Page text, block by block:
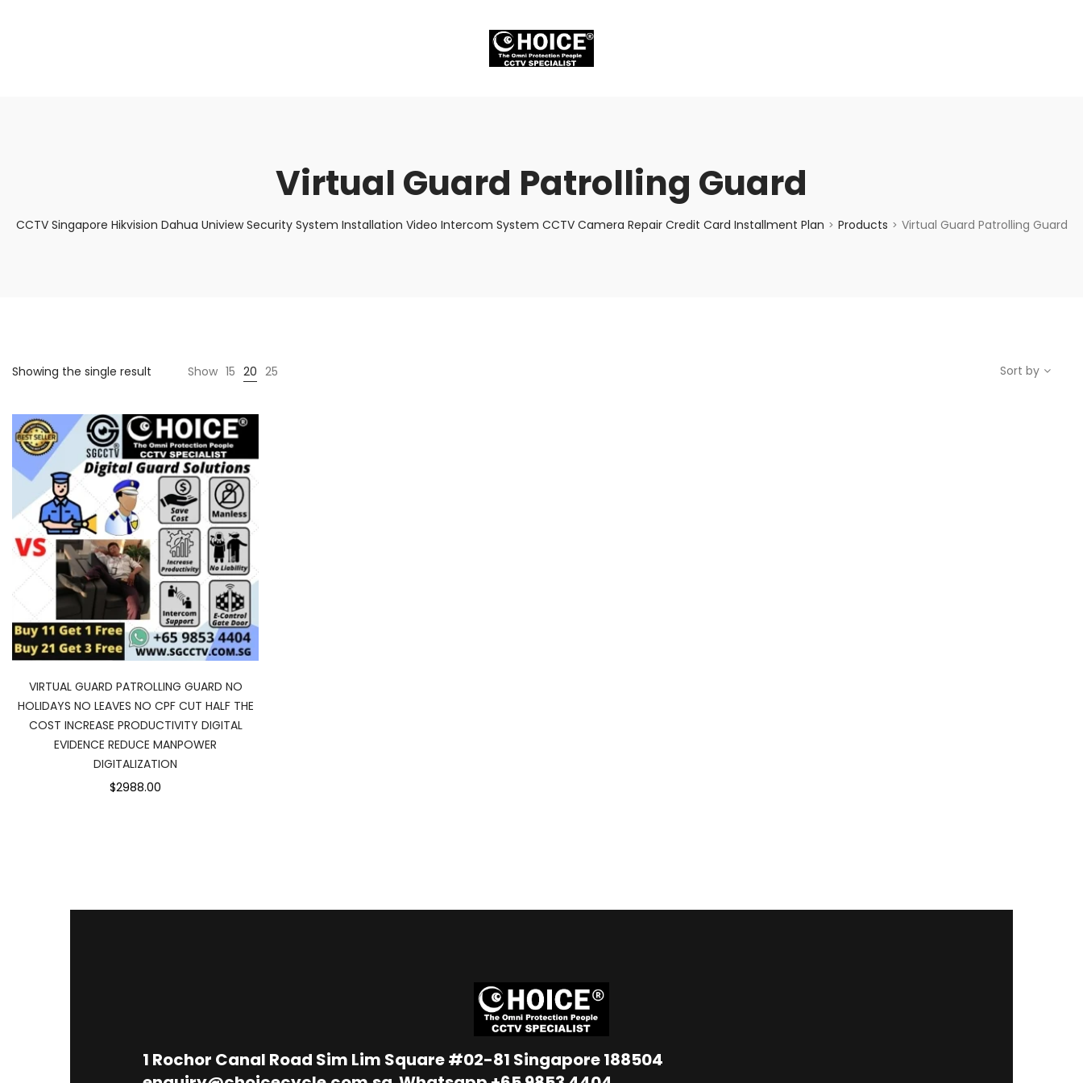
Virtual Guard Patrolling Guard
CCTV Singapore Hikvision Dahua Uniview Security System Installation Video Intercom System CCTV Camera Repair Credit Card Installment Plan > Products > Virtual Guard Patrolling Guard
Showing the single result Show 15 20 25 Sort by
VIRTUAL GUARD PATROLLING GUARD NO
HOLIDAYS NO LEAVES NO CPF CUT HALF THE
COST INCREASE PRODUCTIVITY DIGITAL
EVIDENCE REDUCE MANPOWER
DIGITALIZATION
$2988.00
1 Rochor Canal Road Sim Lim Square #02-81 Singapore 188504